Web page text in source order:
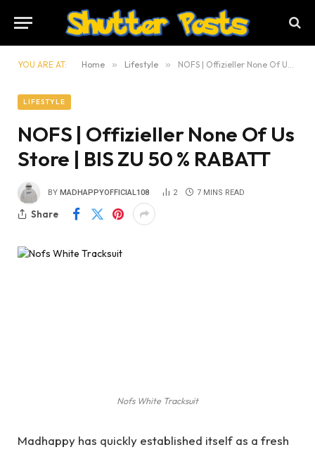
YOU ARE AT: Home » Lifestyle » NOFS | Offizieller None Of Us Store | BIS ZU 50 % RABATT
LIFESTYLE
NOFS | Offizieller None Of Us
Store | BIS ZU 50 % RABATT
BY MADHAPPYOFFICIAL108 2 7 MINS READ
Share
Nofs White Tracksuit
Madhappy has quickly established itself as a fresh